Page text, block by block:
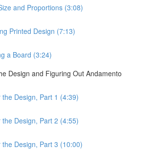
and Proportions (3:08)
Printed Design (7:13)
a Board (3:24)
Design and Figuring Out Andamento
the Design, Part 1 (4:39)
the Design, Part 2 (4:55)
the Design, Part 3 (10:00)